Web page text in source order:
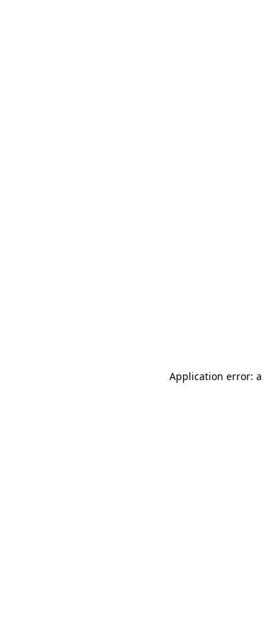
Application error: a